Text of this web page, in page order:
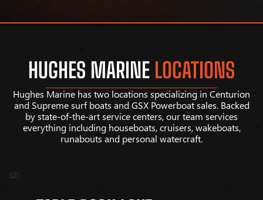
HUGHES MARINE LOCATIONS
Hughes Marine has two locations specializing in Centurion
and Supreme surf boats and GSX Powerboat sales. Backed
by state-of-the-art service centers, our team services
everything including houseboats, cruisers, wakeboats,
runabouts and personal watercraft.
sb